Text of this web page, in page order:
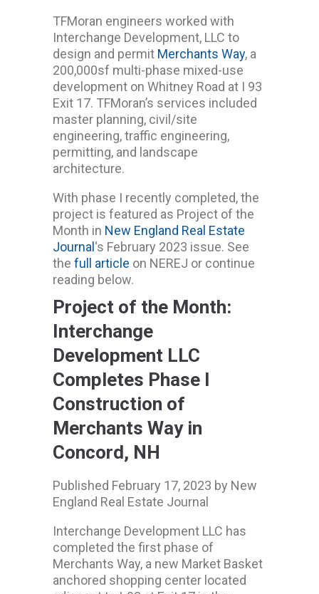
TFMoran engineers worked with
Interchange Development, LLC to
design and permit Merchants Way, a
200,000sf multi-phase mixed-use
development on Whitney Road at I 93
Exit 17. TFMoran’s services included
master planning, civil/site
engineering, traffic engineering,
permitting, and landscape
architecture.
With phase I recently completed, the
project is featured as Project of the
Month in New England Real Estate
Journal‘s February 2023 issue. See
the full article on NEREJ or continue
reading below.
Project of the Month:
Interchange
Development LLC
Completes Phase I
Construction of
Merchants Way in
Concord, NH
Published February 17, 2023 by New
England Real Estate Journal
Interchange Development LLC has
completed the first phase of
Merchants Way, a new Market Basket
anchored shopping center located